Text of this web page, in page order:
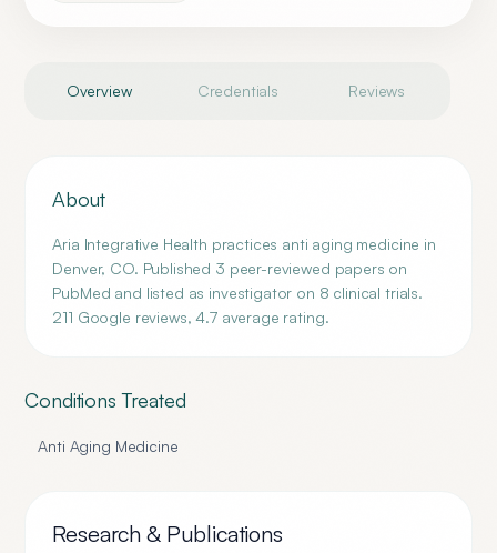
Overview Credentials Reviews
About
Aria Integrative Health practices anti aging medicine in
Denver, CO. Published 3 peer-reviewed papers on
PubMed and listed as investigator on 8 clinical trials.
211 Google reviews, 4.7 average rating.
Conditions Treated
Anti Aging Medicine
Research & Publications